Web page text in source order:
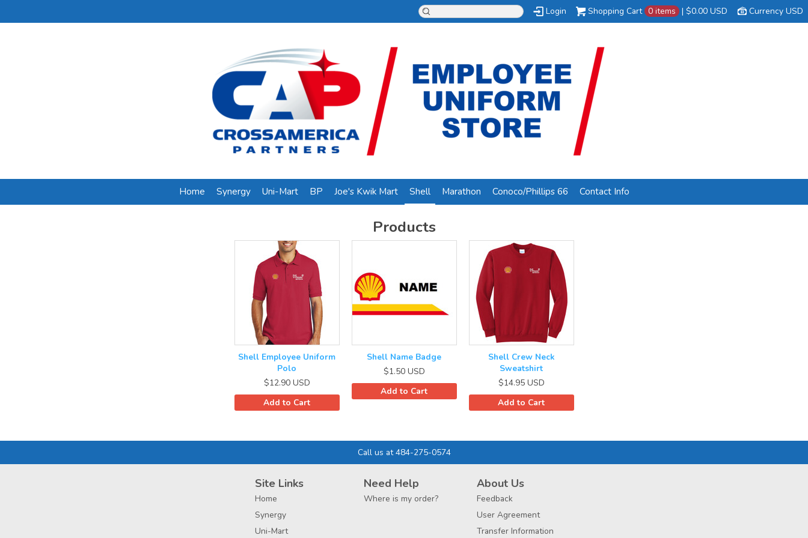
Currency USD
Shopping Cart 0 items | $0.00 USD
Login
Home Synergy Uni-Mart BP Joe's Kwik Mart Shell Marathon Conoco/Phillips 66 Contact Info
Products
Shell Employee Uniform
Polo
$12.90 USD
Add to Cart
Shell Name Badge
$1.50 USD
Add to Cart
Shell Crew Neck
Sweatshirt
$14.95 USD
Add to Cart
Call us at 484-275-0574
Site Links
Home
Synergy
Uni-Mart
Need Help
Where is my order?
About Us
Feedback
User Agreement
Transfer Information